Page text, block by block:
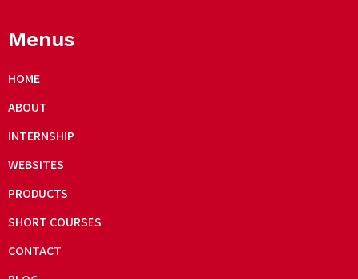
Menus
HOME
ABOUT
INTERNSHIP
WEBSITES
PRODUCTS
SHORT COURSES
CONTACT